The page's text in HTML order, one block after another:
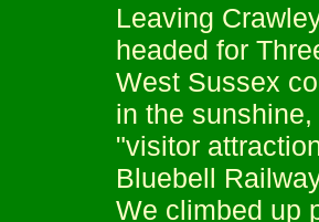
Leaving
headed for
West Sussex
in the
"visitor
Bluebell
We climbed up